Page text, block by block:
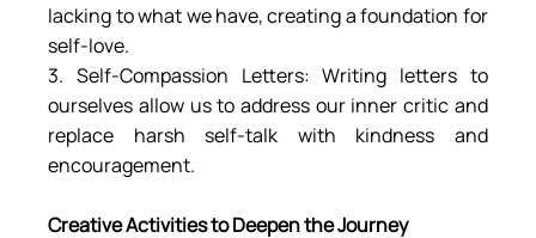
lacking to what we have, creating a foundation for
self-love.
3. Self-Compassion Letters: Writing letters to
ourselves allow us to address our inner critic and
replace harsh self-talk with kindness and
encouragement.
Creative Activities to Deepen the Journey